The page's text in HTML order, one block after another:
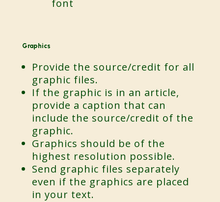
font
Graphics
Provide the source/credit for all
graphic files.
If the graphic is in an article,
provide a caption that can
include the source/credit of the
graphic.
Graphics should be of the
highest resolution possible.
Send graphic files separately
even if the graphics are placed
in your text.